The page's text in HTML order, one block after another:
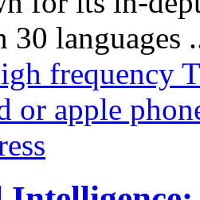
30 languages
frequency
or apple